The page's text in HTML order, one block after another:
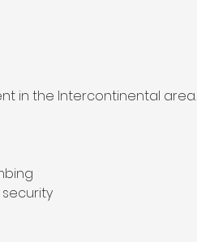
in the Intercontinental area.